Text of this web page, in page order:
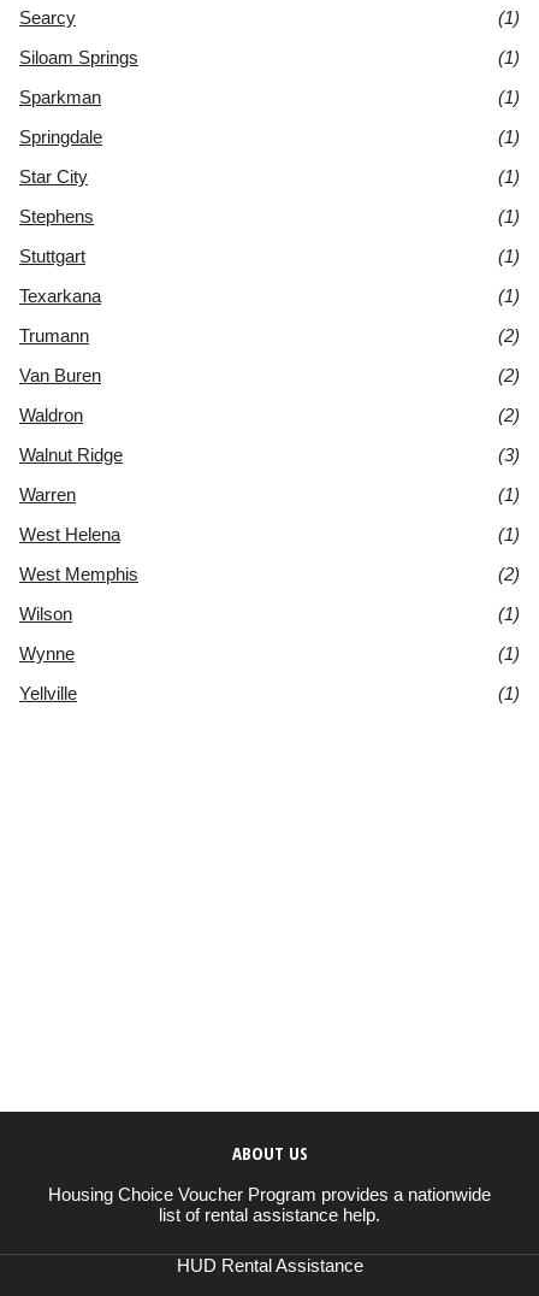
Searcy
(1)
Siloam Springs
(1)
Sparkman
(1)
Springdale
(1)
Star City
(1)
Stephens
(1)
Stuttgart
(1)
Texarkana
(1)
Trumann
(2)
Van Buren
(2)
Waldron
(2)
Walnut Ridge
(3)
Warren
(1)
West Helena
(1)
West Memphis
(2)
Wilson
(1)
Wynne
(1)
Yellville
(1)
ABOUT US
Housing Choice Voucher Program provides a nationwide
list of rental assistance help.
HUD Rental Assistance